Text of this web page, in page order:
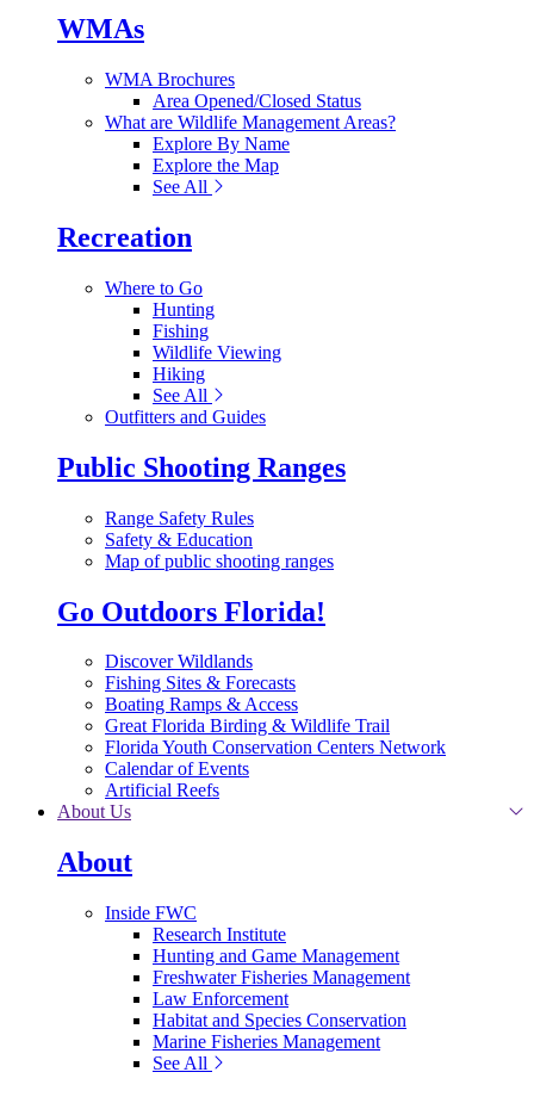
WMAs
WMA Brochures
Area Opened/Closed Status
What are Wildlife Management Areas?
Explore By Name
Explore the Map
See All
Recreation
Where to Go
Hunting
Fishing
Wildlife Viewing
Hiking
See All
Outfitters and Guides
Public Shooting Ranges
Range Safety Rules
Safety & Education
Map of public shooting ranges
Go Outdoors Florida!
Discover Wildlands
Fishing Sites & Forecasts
Boating Ramps & Access
Great Florida Birding & Wildlife Trail
Florida Youth Conservation Centers Network
Calendar of Events
Artificial Reefs
About Us
About
Inside FWC
Research Institute
Hunting and Game Management
Freshwater Fisheries Management
Law Enforcement
Habitat and Species Conservation
Marine Fisheries Management
See All